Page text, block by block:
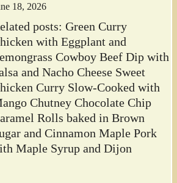
18, 2026
posts: Green Curry
with Eggplant and
Cowboy Beef Dip with
and Nacho Cheese Sweet
Curry Slow-Cooked with
Chutney Chocolate Chip
Rolls baked in Brown
and Cinnamon Maple Pork
Maple Syrup and Dijon